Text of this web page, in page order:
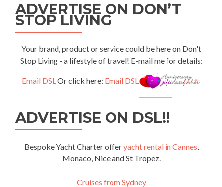
ADVERTISE ON DON’T
STOP LIVING
Your brand, product or service could be here on Don't
Stop Living - a lifestyle of travel! E-mail me for details:
Email DSLOr click here: Email DSL
ADVERTISE ON DSL!!
Bespoke Yacht Charter offeryacht rental in Cannes
Monaco, Nice and St Tropez.
Cruises from Sydney